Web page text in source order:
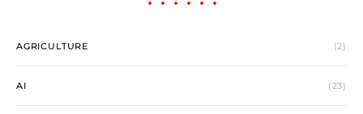
AGRICULTURE (2)
AI (23)